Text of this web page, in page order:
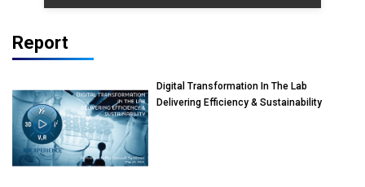
Report
Digital Transformation In The Lab
Delivering Efficiency & Sustainability